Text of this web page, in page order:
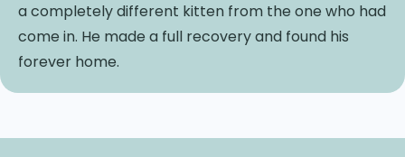
a completely different kitten from the one who had
come in. He made a full recovery and found his
forever home.